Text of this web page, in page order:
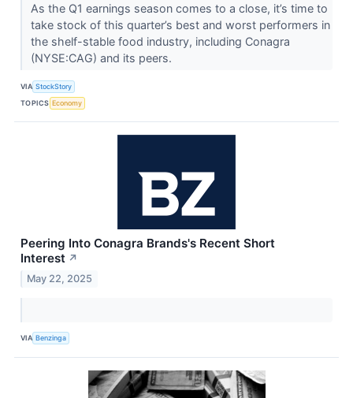
As the Q1 earnings season comes to a close, it’s time to
take stock of this quarter’s best and worst performers in
the shelf-stable food industry, including Conagra
(NYSE:CAG) and its peers.
VIA StockStory
TOPICS Economy
Peering Into Conagra Brands's Recent Short
Interest ↗
May 22, 2025
VIA Benzinga